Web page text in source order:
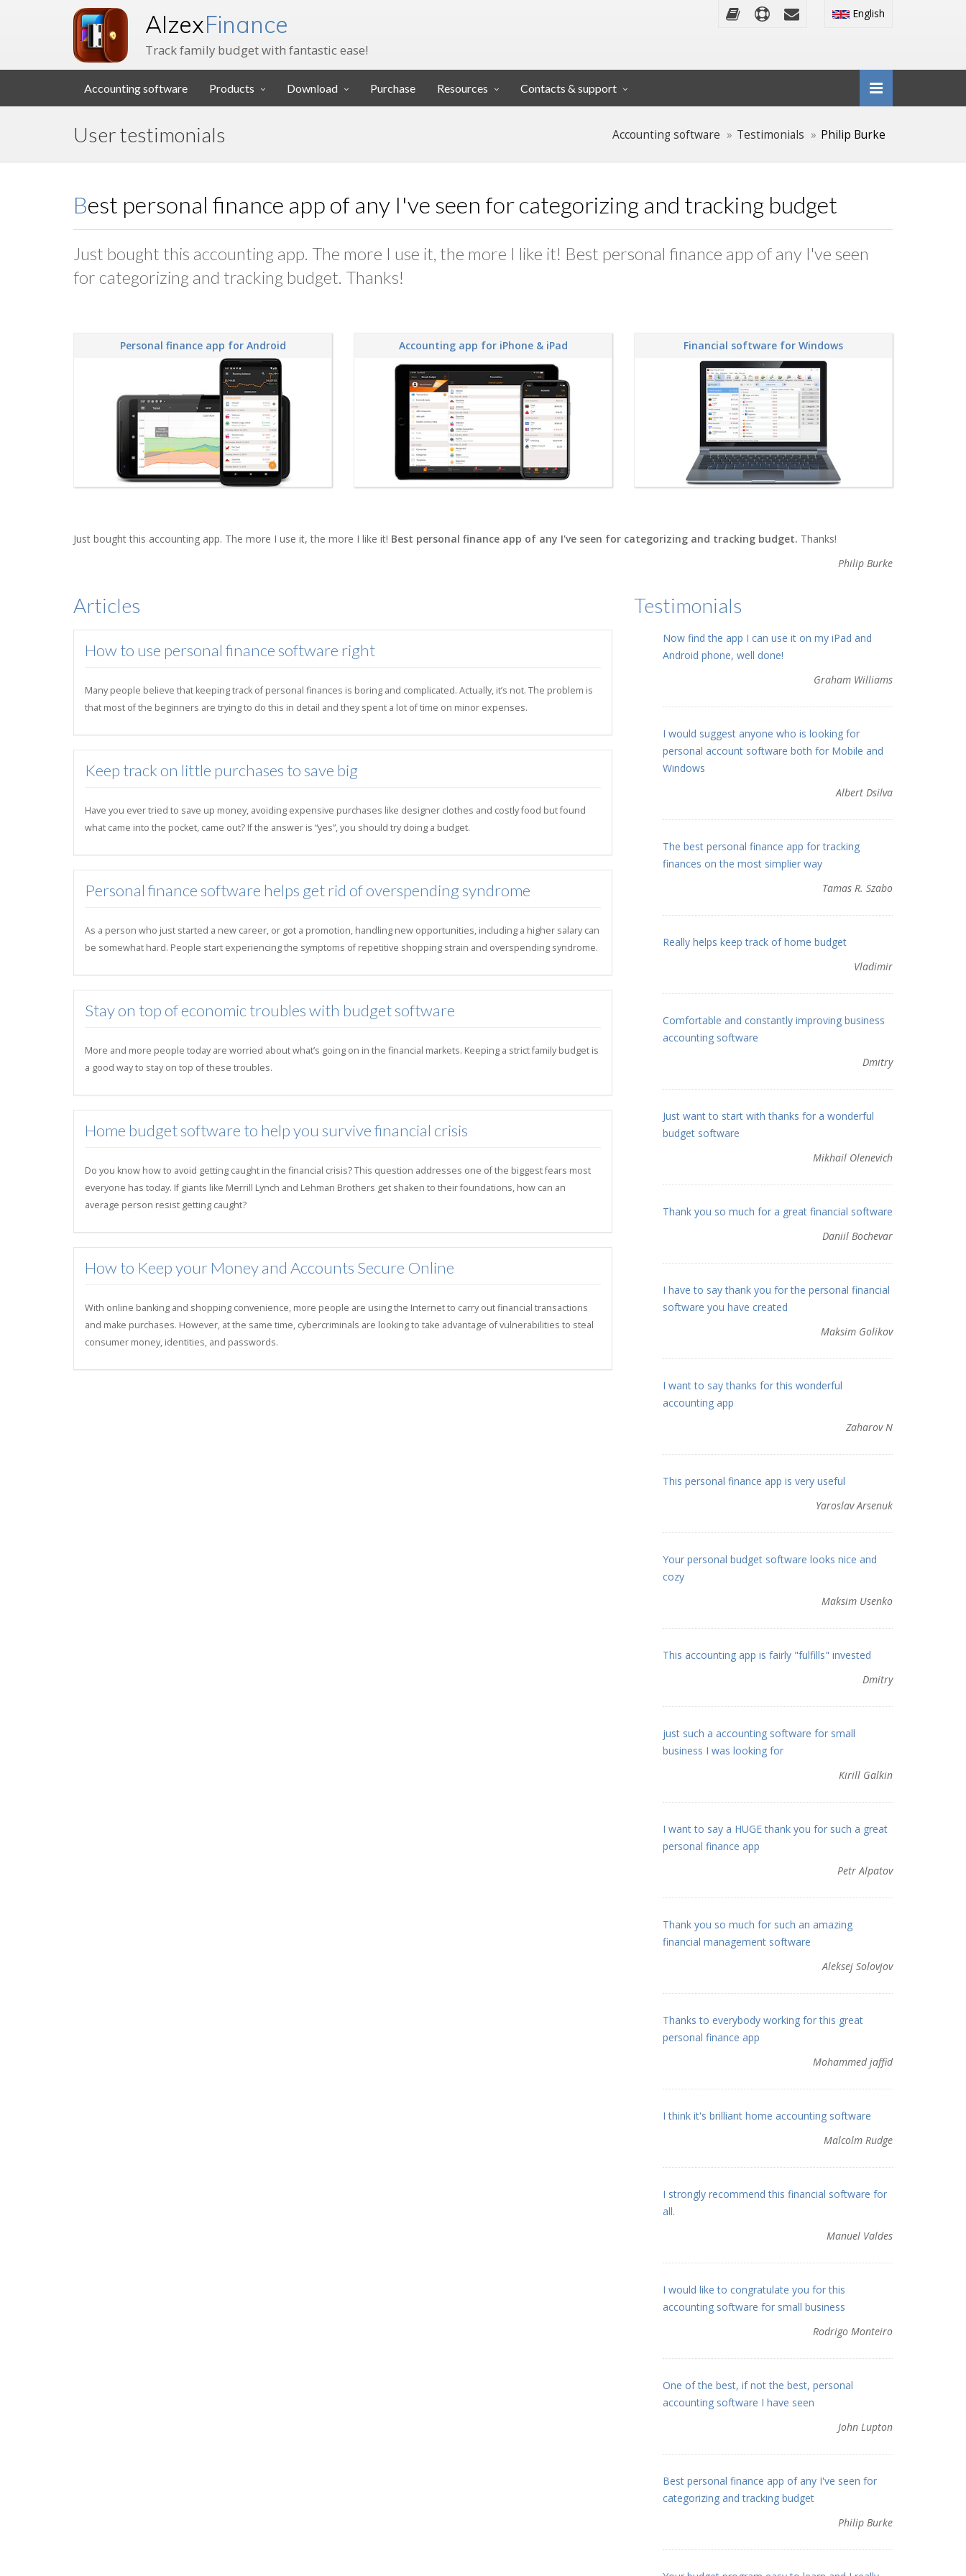
AlzexFinance
Track family budget with fantastic ease!
English
Accounting software Products Download Purchase Resources Contacts & support
User testimonials Accounting software Testimonials Philip Burke
Best personal finance app of any I've seen for categorizing and tracking budget
Just bought this accounting app. The more I use it, the more I like it! Best personal finance app of any I've seen
for categorizing and tracking budget. Thanks!
Personal finance app for Android Accounting app for iPhone & iPad Financial software for Windows
Just bought this accounting app. The more I use it, the more I like it! Best personal finance app of any I've seen for categorizing and tracking budget. Thanks!
Philip Burke
Articles
How to use personal finance software right
Many people believe that keeping track of personal finances is boring and complicated. Actually, it’s not. The problem is
that most of the beginners are trying to do this in detail and they spent a lot of time on minor expenses.
Keep track on little purchases to save big
Have you ever tried to save up money, avoiding expensive purchases like designer clothes and costly food but found
what came into the pocket, came out? If the answer is “yes”, you should try doing a budget.
Personal finance software helps get rid of overspending syndrome
As a person who just started a new career, or got a promotion, handling new opportunities, including a higher salary can
be somewhat hard. People start experiencing the symptoms of repetitive shopping strain and overspending syndrome.
Stay on top of economic troubles with budget software
More and more people today are worried about what’s going on in the financial markets. Keeping a strict family budget is
a good way to stay on top of these troubles.
Home budget software to help you survive financial crisis
Do you know how to avoid getting caught in the financial crisis? This question addresses one of the biggest fears most
everyone has today. If giants like Merrill Lynch and Lehman Brothers get shaken to their foundations, how can an
average person resist getting caught?
How to Keep your Money and Accounts Secure Online
With online banking and shopping convenience, more people are using the Internet to carry out financial transactions
and make purchases. However, at the same time, cybercriminals are looking to take advantage of vulnerabilities to steal
consumer money, identities, and passwords.
Testimonials
Now find the app I can use it on my iPad and
Android phone, well done!
Graham Williams
I would suggest anyone who is looking for
personal account software both for Mobile and
Windows
Albert Dsilva
The best personal finance app for tracking
finances on the most simplier way
Tamas R. Szabo
Really helps keep track of home budget
Vladimir
Comfortable and constantly improving business
accounting software
Dmitry
Just want to start with thanks for a wonderful
budget software
Mikhail Olenevich
Thank you so much for a great financial software
Daniil Bochevar
I have to say thank you for the personal financial
software you have created
Maksim Golikov
I want to say thanks for this wonderful
accounting app
Zaharov N
This personal finance app is very useful
Yaroslav Arsenuk
Your personal budget software looks nice and
cozy
Maksim Usenko
This accounting app is fairly "fulfills" invested
Dmitry
just such a accounting software for small
business I was looking for
Kirill Galkin
I want to say a HUGE thank you for such a great
personal finance app
Petr Alpatov
Thank you so much for such an amazing
financial management software
Aleksej Solovjov
Thanks to everybody working for this great
personal finance app
Mohammed jaffid
I think it's brilliant home accounting software
Malcolm Rudge
I strongly recommend this financial software for
all.
Manuel Valdes
I would like to congratulate you for this
accounting software for small business
Rodrigo Monteiro
One of the best, if not the best, personal
accounting software I have seen
John Lupton
Best personal finance app of any I've seen for
categorizing and tracking budget
Philip Burke